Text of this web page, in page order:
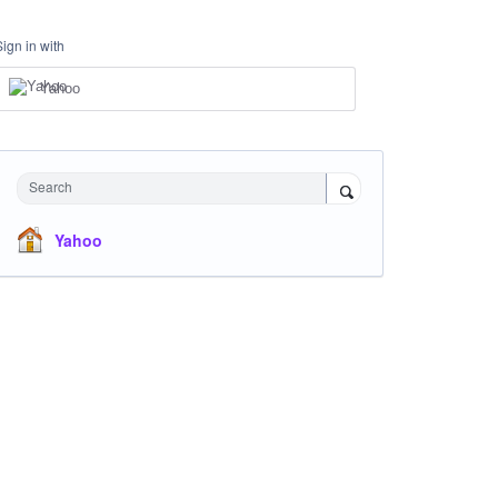
in with
Yahoo
Search
Yahoo